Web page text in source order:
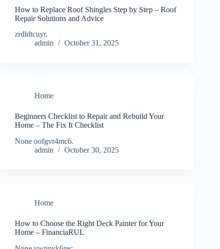
How to Replace Roof Shingles Step by Step – Roof
Repair Solutions and Advice
zrdldtcuyr.
admin
October 31, 2025
Home
Beginners Checklist to Repair and Rebuild Your
Home – The Fix It Checklist
None oofgvr4mc6.
admin
October 30, 2025
Home
How to Choose the Right Deck Painter for Your
Home – FinanciaRUL